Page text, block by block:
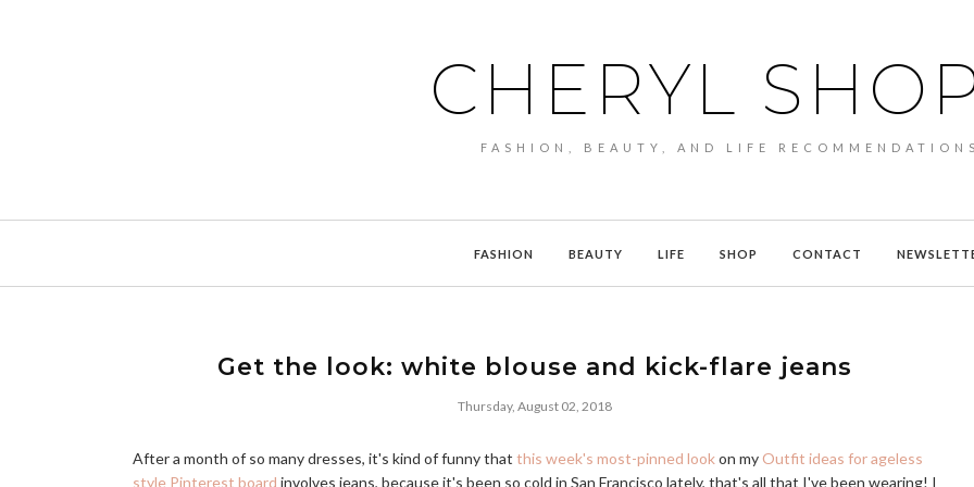
CHERYL
FASHION, BEAUTY, AND LIFE RECOMMENDATIONS
FASHION BEAUTY LIFE SHOP CONTACT
Get the look: white blouse and kick-flare jeans
Thursday, August 02, 2018
After a month of so many dresses, it's kind of funny that this week's most-pinned lookon my Outfit ideas for ageless
style Pinterest board involves jeans, because it's been so cold in San Francisco lately, that's all that I've been wearing! I